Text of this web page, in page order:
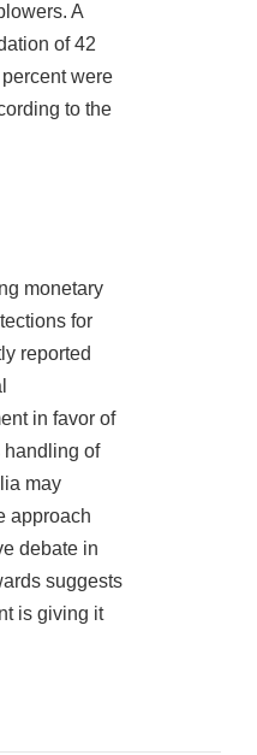
A
of 42
were
to the
monetary
for
reported
in favor of
handling of
may
approach
debate in
suggests
is giving it